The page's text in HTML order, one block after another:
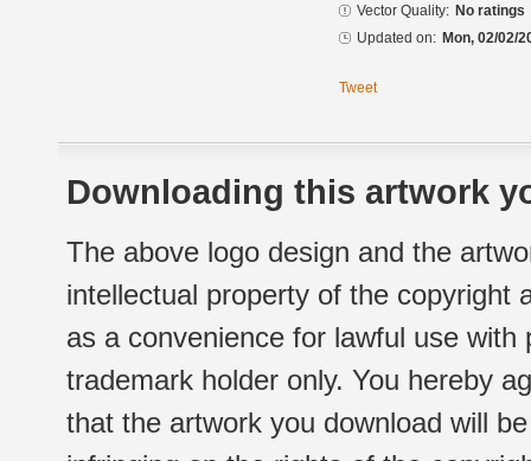
Vector Quality: No ratings
Updated on: Mon, 02/02/
Tweet
Downloading this artwork
The above logo design and the
intellectual property of the copyright
as a convenience for lawful use
trademark holder only. You hereby
that the artwork you download will